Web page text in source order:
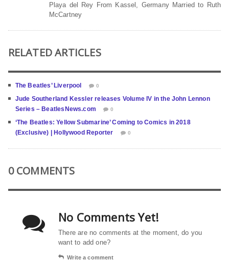
Playa del Rey From Kassel, Germany Married to Ruth
McCartney
RELATED ARTICLES
The Beatles’ Liverpool 0
Jude Southerland Kessler releases Volume IV in the John Lennon
Series – BeatlesNews.com
0
‘The Beatles: Yellow Submarine’ Coming to Comics in 2018
(Exclusive) | Hollywood Reporter
0
0 COMMENTS
No Comments Yet!
There are no comments at the moment, do you
want to add one?
Write a comment